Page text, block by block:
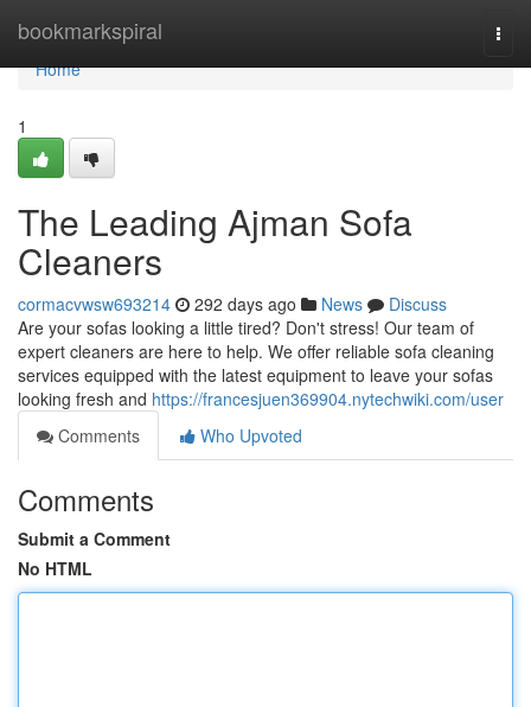
bookmarkspiral
Home
Home
1
The Leading Ajman Sofa
Cleaners
cormacvwsw693214 292 days ago News
Discuss
Are your sofas looking a little tired? Don't stress! Our team of
expert cleaners are here to help. We offer reliable sofa cleaning
services equipped with the latest equipment to leave your sofas
looking fresh and https://francesjuen369904.nytechwiki.com/user
Comments
Who Upvoted
Comments
Submit a Comment
No HTML